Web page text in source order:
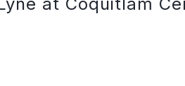
at Coquitlam